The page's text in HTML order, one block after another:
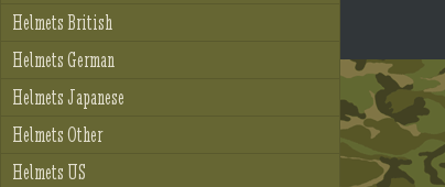
Helmets British
Helmets German
Helmets Japanese
Helmets Other
Helmets US